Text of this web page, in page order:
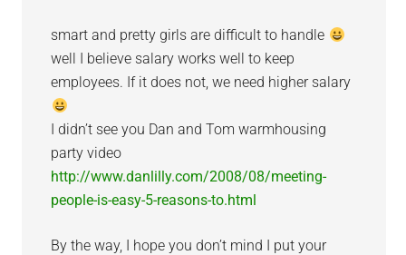
smart and pretty girls are difficult to handle
well I believe salary works well to keep
employees. If it does not, we need higher salary
I didn’t see you Dan and Tom warmhousing
party video
http://www.danlilly.com/2008/08/meeting-
people-is-easy-5-reasons-to.html
By the way, I hope you don’t mind I put your